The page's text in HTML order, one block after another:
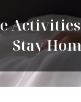
Stay